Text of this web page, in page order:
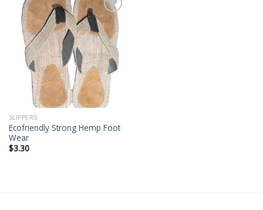
Add to
wishlist
SLIPPERS
Ecofriendly Strong Hemp Foot
Wear
$3.30